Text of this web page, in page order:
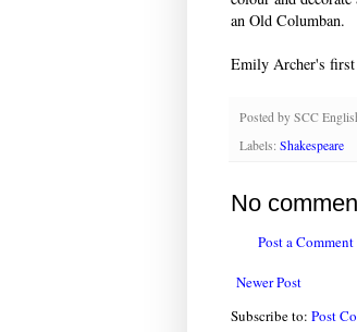
an Old Columban.
Emily Archer's
Posted by SCC
Labels: Shakespeare
No
Post a Comment
Newer Post
Subscribe to: Post